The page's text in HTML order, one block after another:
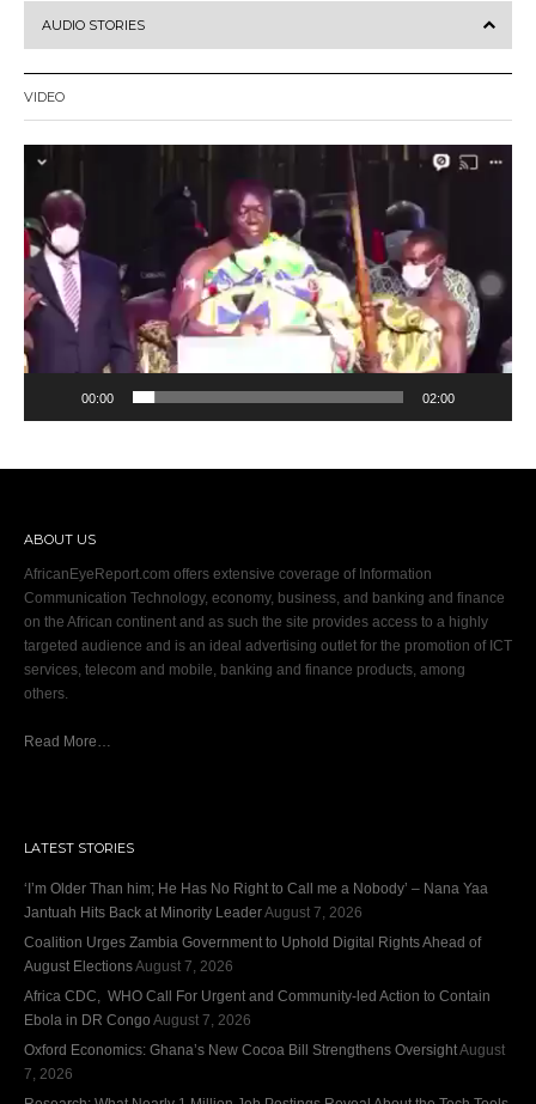
AUDIO STORIES
VIDEO
Video
00:00 02:00
ABOUT US
AfricanEyeReport.com offers extensive coverage of Information
Communication Technology, economy, business, and banking and finance
on the African continent and as such the site provides access to a highly
targeted audience and is an ideal advertising outlet for the promotion of ICT
services, telecom and mobile, banking and finance products, among
others.
Read More…
LATEST STORIES
‘I’m Older Than him; He Has No Right to Call me a Nobody’ – Nana Yaa
Jantuah Hits Back at Minority LeaderAugust 7, 2026
Coalition Urges Zambia Government to Uphold Digital Rights Ahead of
August ElectionsAugust 7, 2026
Africa CDC, WHO Call For Urgent and Community-led Action to Contain
Ebola in DR Congo August 7, 2026
Oxford Economics: Ghana’s New Cocoa Bill Strengthens OversightAugust
7, 2026